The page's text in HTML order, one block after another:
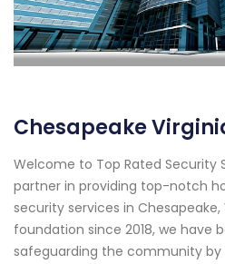
Chesapeake
Welcome to Top Rated Security
partner in providing top-notch
security services in Chesapeake,
foundation since 2018, we have
safeguarding the community by